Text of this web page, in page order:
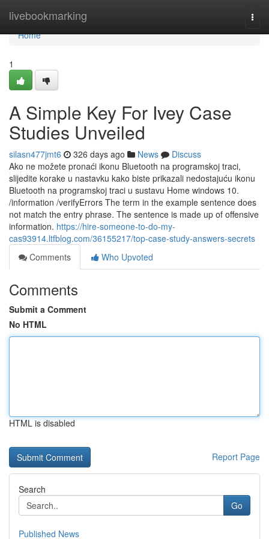
livebookmarking
Home
Home
1
A Simple Key For Ivey Case
Studies Unveiled
silasn477jmt6 326 days ago News
Discuss
Ako ne možete pronaći ikonu Bluetooth na programskoj traci,
slijedite korake u nastavku kako biste prikazali nedostajuću ikonu
Bluetooth na programskoj traci u sustavu Home windows 10.
/information /verifyErrors The term in the example sentence does
not match the entry phrase. The sentence is made up of offensive
information. https://hire-someone-to-do-my-
cas93914.ltfblog.com/36155217/top-case-study-answers-secrets
Comments
Who Upvoted
Comments
Submit a Comment
No HTML
HTML is disabled
Report Page
Search
Go
Published News